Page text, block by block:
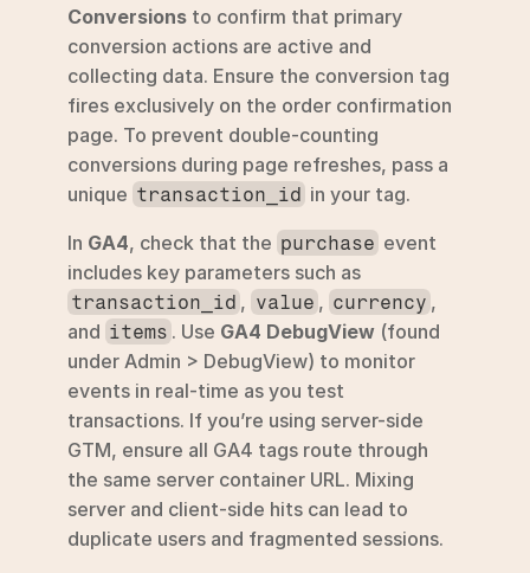
Conversions to confirm that primary
conversion actions are active and
collecting data. Ensure the conversion tag
fires exclusively on the order confirmation
page. To prevent double-counting
conversions during page refreshes, pass a
unique transaction_id in your tag.
In GA4, check that the purchase event
transaction_id , value , currency ,
and items . Use GA4 DebugView (found
under Admin > DebugView) to monitor
events in real-time as you test
transactions. If you’re using server-side
GTM, ensure all GA4 tags route through
the same server container URL. Mixing
server and client-side hits can lead to
duplicate users and fragmented sessions.